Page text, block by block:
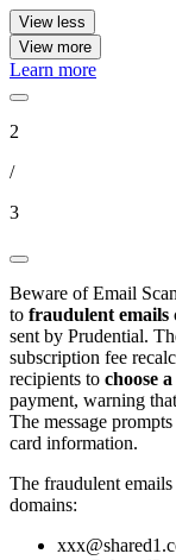
View less
View more
Learn more
2
/
3
Beware of Email
to fraudulent emails
sent by Prudential.
subscription fee
recipients to choose
payment, warning
The message
card information.
The fraudulent
domains: